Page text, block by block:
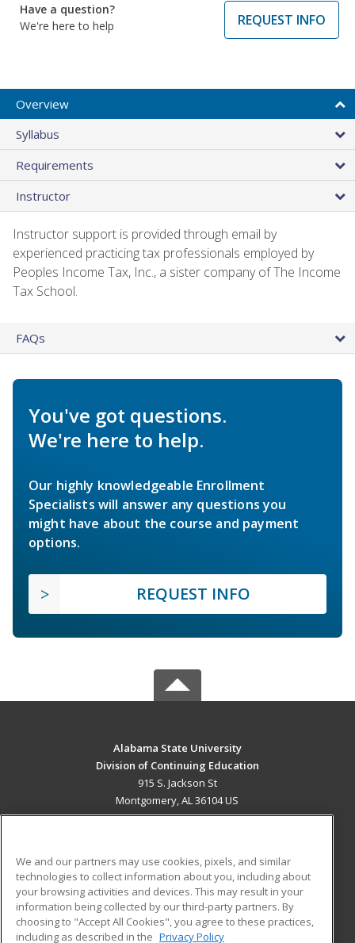
Have a question?
We're here to help
REQUEST INFO
Overview
Syllabus
Requirements
Instructor
Instructor support is provided through email by
experienced practicing tax professionals employed by
Peoples Income Tax, Inc., a sister company of The Income
Tax School.
FAQs
You've got questions.
We're here to help.
Our highly knowledgeable Enrollment
Specialists will answer any questions you
might have about the course and payment
options.
REQUEST INFO
Alabama State University
Division of Continuing Education
915 S. Jackson St
Montgomery, AL 36104 US
ADDITIONAL RESOURCES
Military
Financial Assistance
Student Blog
We and our partners may use cookies, pixels, and similar
technologies to collect information about you, including about
your browsing activities and devices. This may result in your
information being collected by our third-party partners. By
choosing to "Accept All Cookies", you agree to these practices,
including as described in the Privacy Policy